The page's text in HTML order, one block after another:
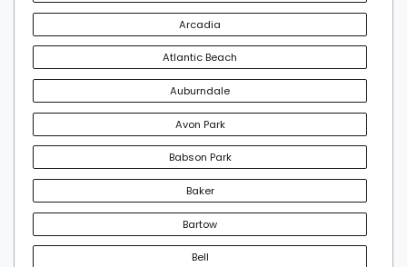
Arcadia
Atlantic Beach
Auburndale
Avon Park
Babson Park
Baker
Bartow
Bell